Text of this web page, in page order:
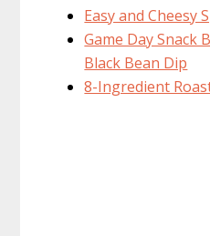
Easy and Cheesy
Game Day Snack
Black Bean Dip
8-Ingredient